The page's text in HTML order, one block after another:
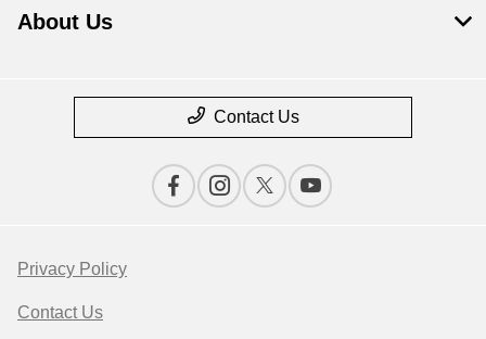
About Us
Contact Us
Privacy Policy
Contact Us